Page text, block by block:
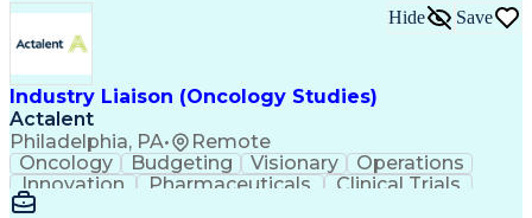
Key Performance Indicators (KPIs)
Troubleshooting (Problem Solving)
Corrective And Preventive Action (CAPA)
Industry Liaison (Oncology Studies)
Actalent
Philadelphia, PA• Remote
Hide Save
Oncology Budgeting Visionary
Operations
Innovation
Pharmaceuticals
Clinical Trials
Data Management